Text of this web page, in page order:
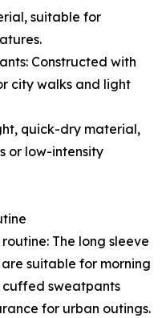
suitable for
Constructed with
city walks and light
quick-dry material,
or low-intensity
The long sleeve
suitable for morning
cuffed sweatpants
for urban outings.